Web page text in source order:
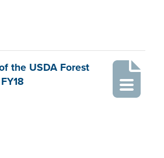
the USDA Forest